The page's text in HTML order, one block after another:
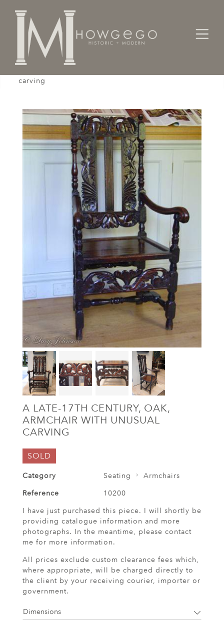
Home Seating
carving
A LATE-17TH CENTURY, OAK,
ARMCHAIR WITH UNUSUAL
CARVING
SOLD
Category Seating
Armchairs
Reference
10200
I have just purchased this piece. I will shortly be
providing catalogue information and more
photographs. In the meantime, please contact
me for more information.
All prices exclude custom clearance fees which,
where appropriate, will be charged directly to
the client by your receiving courier, importer or
government.
Dimensions